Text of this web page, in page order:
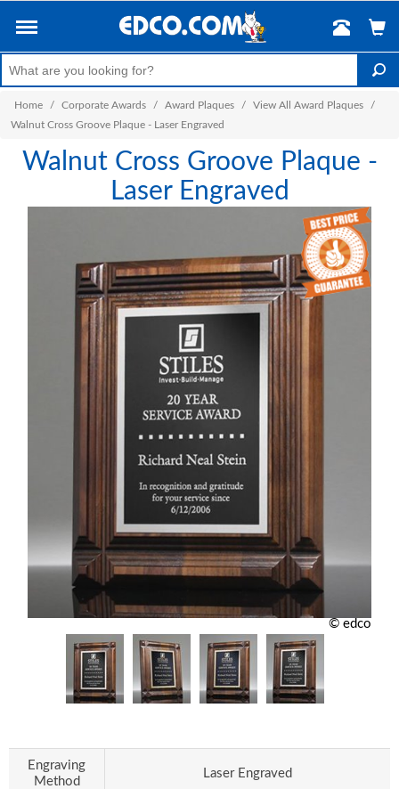
Home / Corporate Awards / Award Plaques / View All Award Plaques
/
Walnut Cross Groove Plaque - Laser Engraved
Walnut Cross Groove Plaque -
Laser Engraved
© edco
Engraving
Method
Laser Engraved